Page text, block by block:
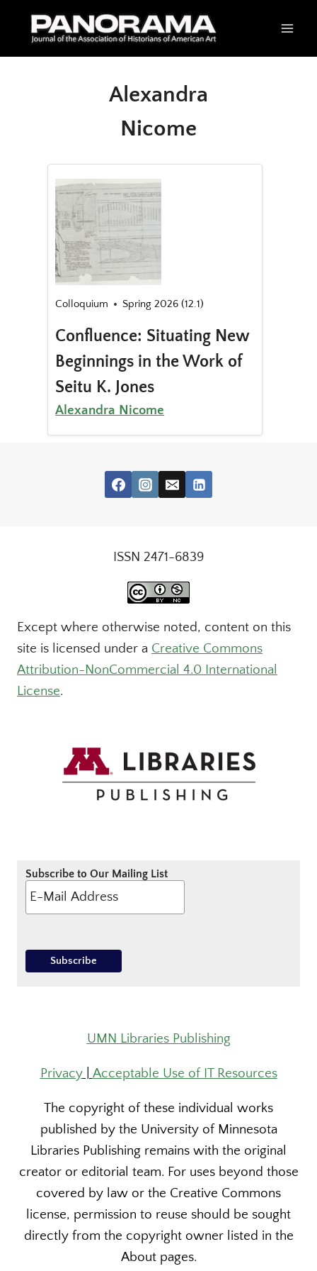
Alexandra
Nicome
Colloquium Spring 2026 (12.1)
Confluence: Situating New
Beginnings in the Work of
Seitu K. Jones
Alexandra Nicome
ISSN 2471-6839
Except where otherwise noted, content on this
site is licensed under a Creative Commons
Attribution-NonCommercial 4.0 International
License.
Subscribe to Our Mailing List
UMN Libraries Publishing
Privacy| Acceptable Use of IT Resources
The copyright of these individual works
published by the University of Minnesota
Libraries Publishing remains with the original
creator or editorial team. For uses beyond those
covered by law or the Creative Commons
license, permission to reuse should be sought
directly from the copyright owner listed in the
About pages.